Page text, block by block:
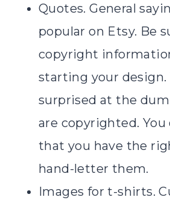
Quotes. General
popular on Etsy. Be
copyright
starting your design.
surprised at the
are copyrighted. You
that you have the
hand-letter them.
Images for t-shirts.